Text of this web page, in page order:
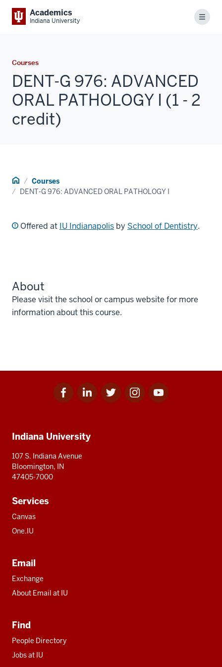
Academics
Indiana University Menu
Courses
DENT-G 976: ADVANCED
ORAL PATHOLOGY I (1 - 2
credit)
Home Courses
DENT-G 976: ADVANCED ORAL PATHOLOGY I
Offered at IU Indianapolis by School of Dentistry.
About
Please visit the school or campus website for more
information about this course.
Facebook
for
Linkedin
for
Twitter
for
Instagram
for
Youtube
for
resources
Indiana University
107 S. Indiana Avenue
Bloomington, IN
47405-7000
Services
Canvas
One.IU
Email
Exchange
About Email at IU
Find
People Directory
Jobs at IU